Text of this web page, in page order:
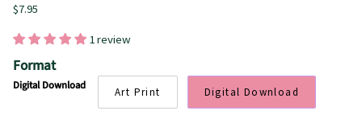
$7.95
1 review
Format
Digital Download Art Print Digital Download